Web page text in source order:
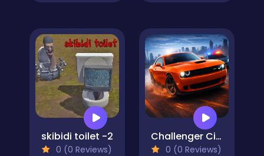
skibidi toilet -2
0 (0 Reviews)
Challenger City Driver
0 (0 Reviews)